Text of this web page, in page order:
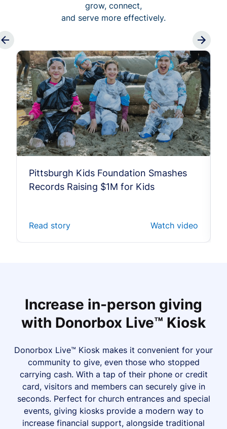
grow, connect,
and serve more effectively.
Pittsburgh Kids Foundation Smashes
Records Raising $1M for Kids
Read story Watch video
Increase in-person giving
with Donorbox Live™ Kiosk
Donorbox Live™ Kiosk makes it convenient for your
community to give, even those who stopped
carrying cash. With a tap of their phone or credit
card, visitors and members can securely give in
seconds. Perfect for church entrances and special
events, giving kiosks provide a modern way to
increase financial support, alongside traditional